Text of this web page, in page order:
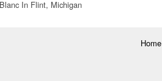
In Flint, Michigan
Home